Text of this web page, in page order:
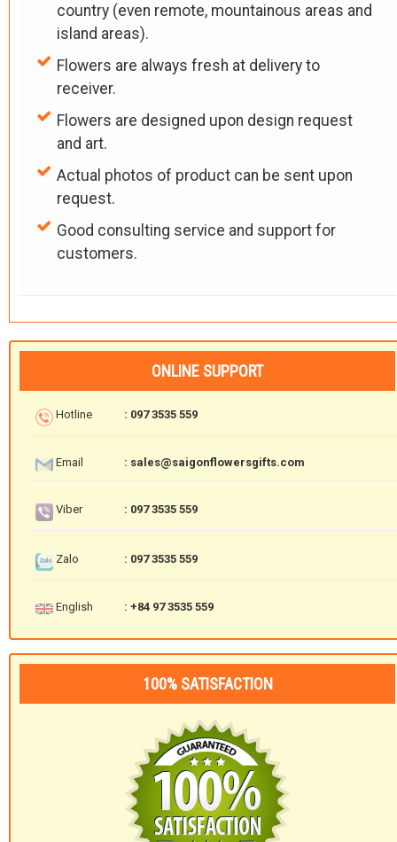
country (even remote, mountainous areas and
island areas).
Flowers are always fresh at delivery to
receiver.
Flowers are designed upon design request
and art.
Actual photos of product can be sent upon
request.
Good consulting service and support for
customers.
ONLINE SUPPORT
Hotline : 097 3535 559
Email : sales@saigonflowersgifts.com
Viber : 097 3535 559
Zalo : 097 3535 559
English : +84 97 3535 559
100% SATISFACTION